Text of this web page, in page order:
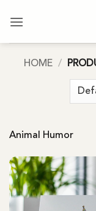
HOME /
Animal Humor